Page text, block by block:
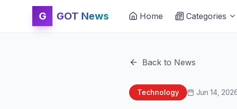
G GOT News Home Categories
Back to News
Technology Jun 14,